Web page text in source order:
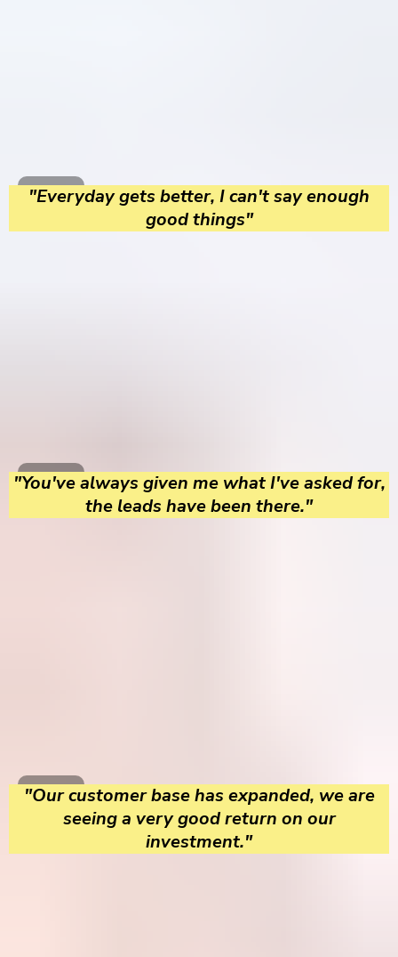
"Everyday gets better, I can't say enough
good things"
"You've always given me what I've asked for,
the leads have been there."
"Our customer base has expanded, we are
seeing a very good return on our
investment."